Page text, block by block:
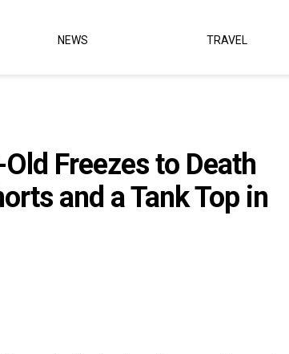
NEWS TRAVEL
Freezes to Death
and a Tank Top in